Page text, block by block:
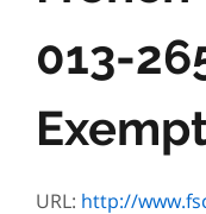
013-
URL: http://